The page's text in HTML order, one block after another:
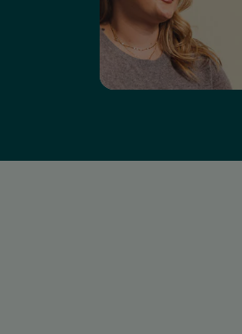
Automated
Audit-ready